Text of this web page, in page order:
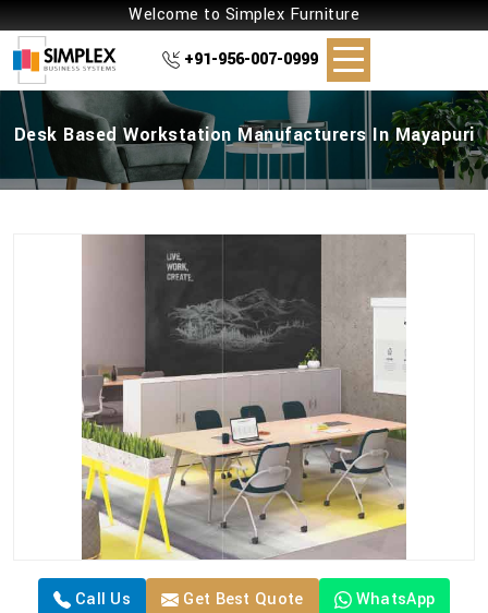
Welcome to Simplex Furniture
+91-956-007-0999
Desk Based Workstation Manufacturers In Mayapuri
Call Us Get Best Quote WhatsApp